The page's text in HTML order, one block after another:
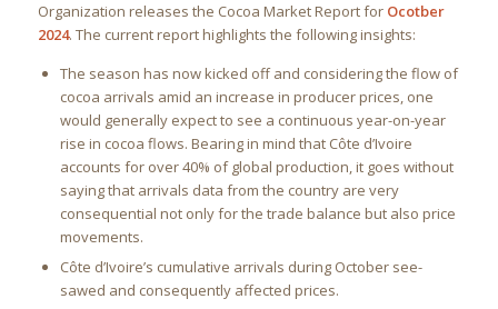
Organization releases the Cocoa Market Report for Ocotber
2024. The current report highlights the following insights:
The season has now kicked off and considering the flow of
cocoa arrivals amid an increase in producer prices, one
would generally expect to see a continuous year-on-year
rise in cocoa flows. Bearing in mind that Côte d’Ivoire
accounts for over 40% of global production, it goes without
saying that arrivals data from the country are very
consequential not only for the trade balance but also price
movements.
Côte d’Ivoire’s cumulative arrivals during October see-
sawed and consequently affected prices.